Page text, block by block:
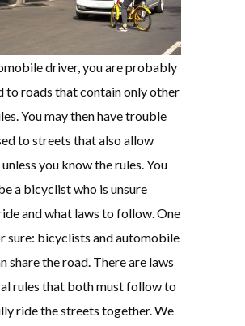
driver, you are probably
to roads that contain only other
You may then have trouble
to streets that also allow
you know the rules. You
a bicyclist who is unsure
and what laws to follow. One
sure: bicyclists and automobile
share the road. There are laws
rules that both must follow to
ride the streets together. We